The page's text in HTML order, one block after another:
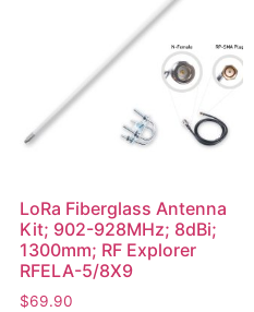
LoRa Fiberglass Antenna
Kit; 902-928MHz; 8dBi;
1300mm; RF Explorer
RFELA-5/8X9
$69.90